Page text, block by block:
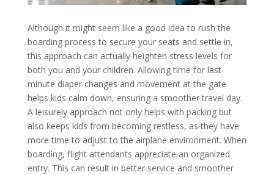
Although it might seem like a good idea to rush the
boarding process to secure your seats and settle in,
this approach can actually heighten stress levels for
both you and your children. Allowing time for last-
minute diaper changes and movement at the gate
helps kids calm down, ensuring a smoother travel day.
A leisurely approach not only helps with packing but
also keeps kids from becoming restless, as they have
more time to adjust to the airplane environment. When
boarding, flight attendants appreciate an organized
entry. This can result in better service and smoother